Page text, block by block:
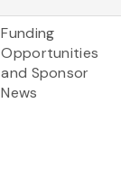
Funding
Opportunities
and Sponsor
News